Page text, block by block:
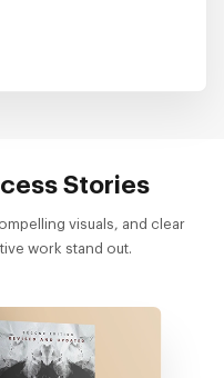
Stories
visuals, and clear
work stand out.